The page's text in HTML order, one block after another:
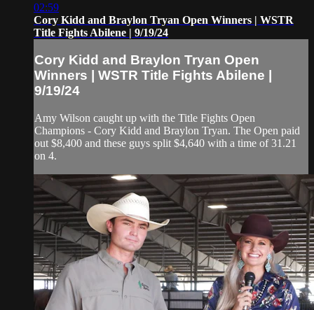
02:59
Cory Kidd and Braylon Tryan Open Winners | WSTR
Title Fights Abilene | 9/19/24
Cory Kidd and Braylon Tryan Open
Winners | WSTR Title Fights Abilene |
9/19/24
Amy Wilson caught up with the Title Fights Open
Champions - Cory Kidd and Braylon Tryan. The Open paid
out $8,400 and these guys split $4,640 with a time of 31.21
on 4.